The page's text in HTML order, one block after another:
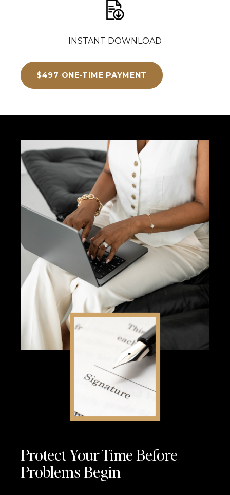
INSTANT DOWNLOAD
$497 ONE-TIME PAYMENT
Protect Your Time Before
Problems Begin